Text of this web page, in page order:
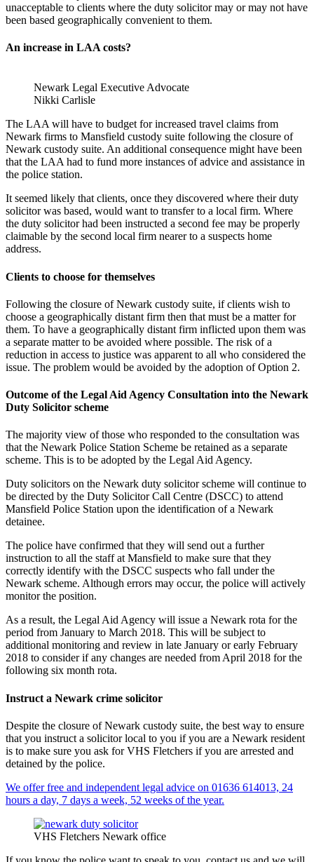
unacceptable to clients where the duty solicitor may or may not have
been based geographically convenient to them.
An increase in LAA costs?
Newark Legal Executive Advocate
Nikki Carlisle
The LAA will have to budget for increased travel claims from
Newark firms to Mansfield custody suite following the closure of
Newark custody suite. An additional consequence might have been
that the LAA had to fund more instances of advice and assistance in
the police station.
It seemed likely that clients, once they discovered where their duty
solicitor was based, would want to transfer to a local firm. Where
the duty solicitor had been instructed a second fee may be properly
claimable by the second local firm nearer to a suspects home
address.
Clients to choose for themselves
Following the closure of Newark custody suite, if clients wish to
choose a geographically distant firm then that must be a matter for
them. To have a geographically distant firm inflicted upon them was
a separate matter to be avoided where possible. The risk of a
reduction in access to justice was apparent to all who considered the
issue. The problem would be avoided by the adoption of Option 2.
Outcome of the Legal Aid Agency Consultation into the Newark
Duty Solicitor scheme
The majority view of those who responded to the consultation was
that the Newark Police Station Scheme be retained as a separate
scheme. This is to be adopted by the Legal Aid Agency.
Duty solicitors on the Newark duty solicitor scheme will continue to
be directed by the Duty Solicitor Call Centre (DSCC) to attend
Mansfield Police Station upon the identification of a Newark
detainee.
The police have confirmed that they will send out a further
instruction to all the staff at Mansfield to make sure that they
correctly identify with the DSCC suspects who fall under the
Newark scheme. Although errors may occur, the police will actively
monitor the position.
As a result, the Legal Aid Agency will issue a Newark rota for the
period from January to March 2018. This will be subject to
additional monitoring and review in late January or early February
2018 to consider if any changes are needed from April 2018 for the
following six month rota.
Instruct a Newark crime solicitor
Despite the closure of Newark custody suite, the best way to ensure
that you instruct a solicitor local to you if you are a Newark resident
is to make sure you ask for VHS Fletchers if you are arrested and
detained by the police.
We offer free and independent legal advice on 01636 614013, 24
hours a day, 7 days a week, 52 weeks of the year.
VHS Fletchers Newark office